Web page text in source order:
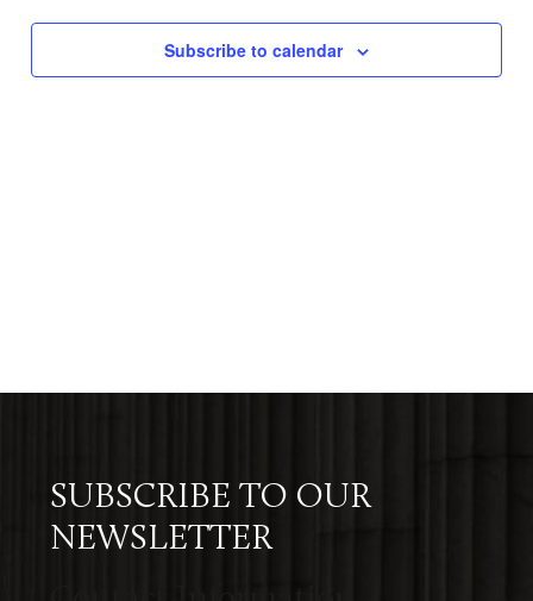
Subscribe to calendar
SUBSCRIBE TO OUR
NEWSLETTER